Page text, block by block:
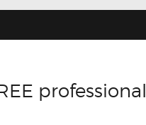
professional